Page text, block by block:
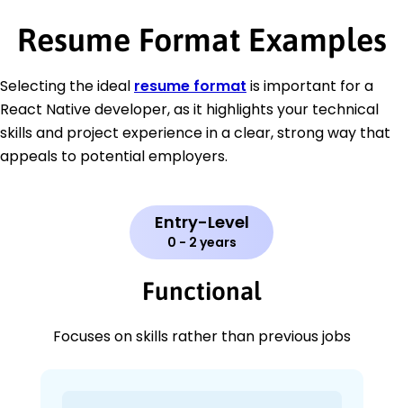
Resume Format Examples
Selecting the ideal resume format is important for a
React Native developer, as it highlights your technical
skills and project experience in a clear, strong way that
appeals to potential employers.
Entry-Level
0 - 2 years
Functional
Focuses on skills rather than previous jobs